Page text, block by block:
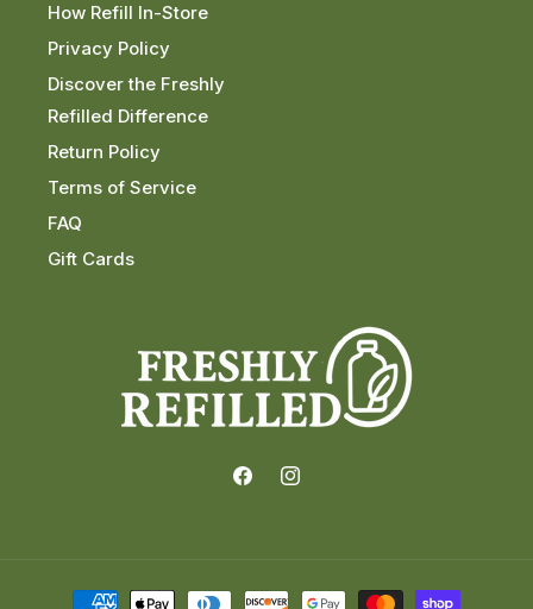
How Refill In-Store
Privacy Policy
Discover the Freshly
Refilled Difference
Return Policy
Terms of Service
FAQ
Gift Cards
FacebookInstagram
Payment